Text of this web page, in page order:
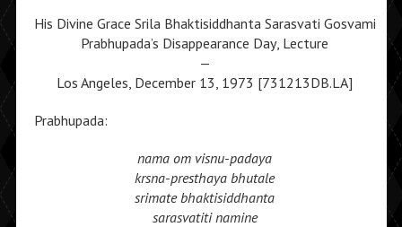
His Divine Grace Srila Bhaktisiddhanta Sarasvati Gosvami
Prabhupada’s Disappearance Day, Lecture
—
Los Angeles, December 13, 1973 [731213DB.LA]
Prabhupada:
nama om visnu-padaya
krsna-presthaya bhutale
srimate bhaktisiddhanta
sarasvatiti namine